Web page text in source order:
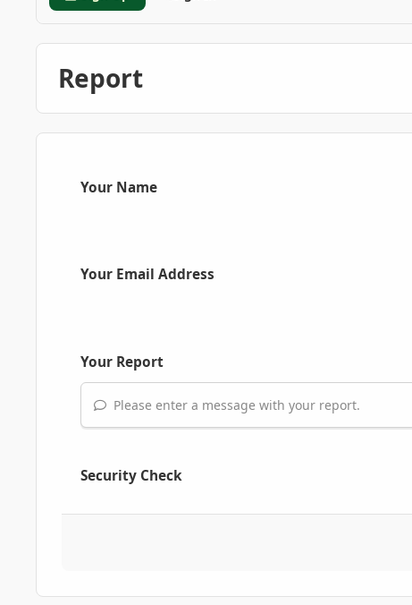
Report
Your Name
Your Email Address
Your Report
Please enter a message with your report.
Security Check